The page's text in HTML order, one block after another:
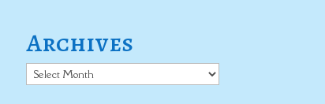
Archives
Archives